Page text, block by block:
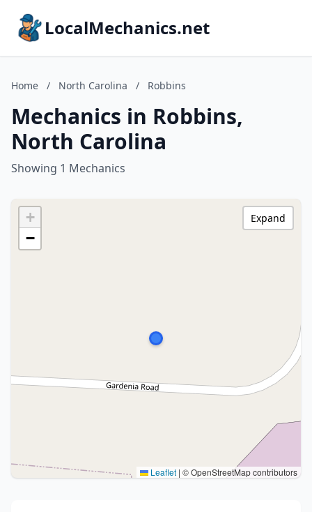
LocalMechanics.net
Home / North Carolina / Robbins
Mechanics in Robbins,
North Carolina
Showing 1 Mechanics
+
−
Leaflet | © OpenStreetMap contributors
Expand